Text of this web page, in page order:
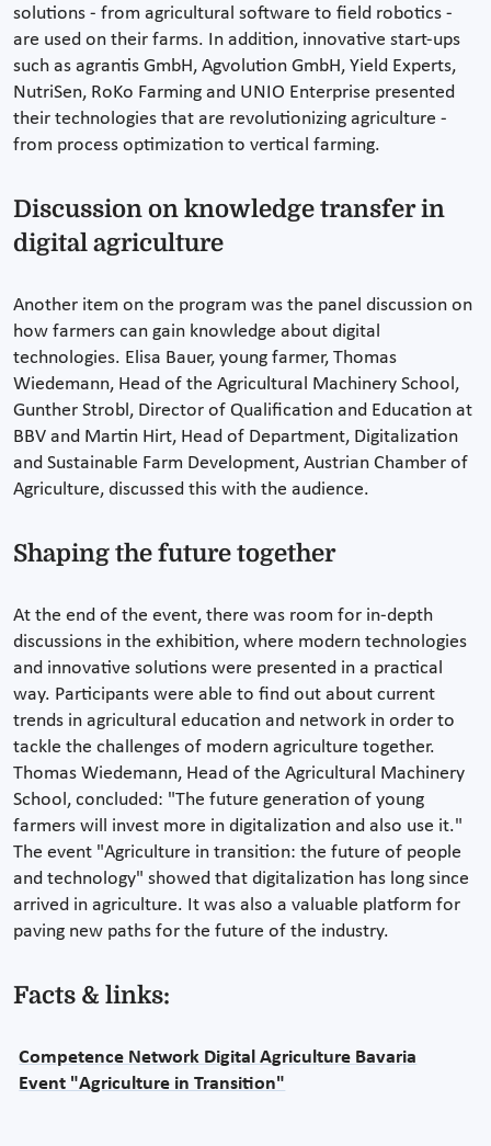
solutions - from agricultural software to field robotics -
are used on their farms. In addition, innovative start-ups
such as agrantis GmbH, Agvolution GmbH, Yield Experts,
NutriSen, RoKo Farming and UNIO Enterprise presented
their technologies that are revolutionizing agriculture -
from process optimization to vertical farming.
Discussion on knowledge transfer in
digital agriculture
Another item on the program was the panel discussion on
how farmers can gain knowledge about digital
technologies. Elisa Bauer, young farmer, Thomas
Wiedemann, Head of the Agricultural Machinery School,
Gunther Strobl, Director of Qualification and Education at
BBV and Martin Hirt, Head of Department, Digitalization
and Sustainable Farm Development, Austrian Chamber of
Agriculture, discussed this with the audience.
Shaping the future together
At the end of the event, there was room for in-depth
discussions in the exhibition, where modern technologies
and innovative solutions were presented in a practical
way. Participants were able to find out about current
trends in agricultural education and network in order to
tackle the challenges of modern agriculture together.
Thomas Wiedemann, Head of the Agricultural Machinery
School, concluded: "The future generation of young
farmers will invest more in digitalization and also use it."
The event "Agriculture in transition: the future of people
and technology" showed that digitalization has long since
arrived in agriculture. It was also a valuable platform for
paving new paths for the future of the industry.
Facts & links:
Competence Network Digital Agriculture Bavaria
Event "Agriculture in Transition"